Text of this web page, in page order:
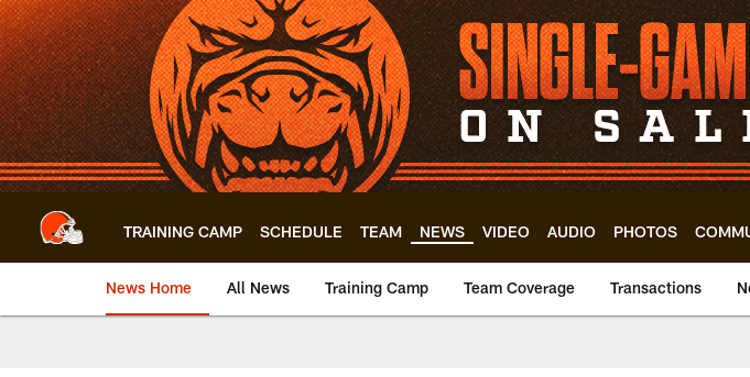
Skip
to
main
content
TRAINING CAMP SCHEDULE TEAM NEWS VIDEO AUDIO PHOTOS
News Home All News Training Camp Team Coverage Transactions